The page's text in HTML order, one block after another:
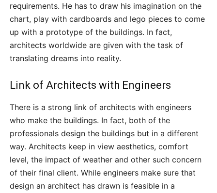
requirements. He has to draw his imagination on the
chart, play with cardboards and lego pieces to come
up with a prototype of the buildings. In fact,
architects worldwide are given with the task of
translating dreams into reality.
Link of Architects with Engineers
There is a strong link of architects with engineers
who make the buildings. In fact, both of the
professionals design the buildings but in a different
way. Architects keep in view aesthetics, comfort
level, the impact of weather and other such concern
of their final client. While engineers make sure that
design an architect has drawn is feasible in a